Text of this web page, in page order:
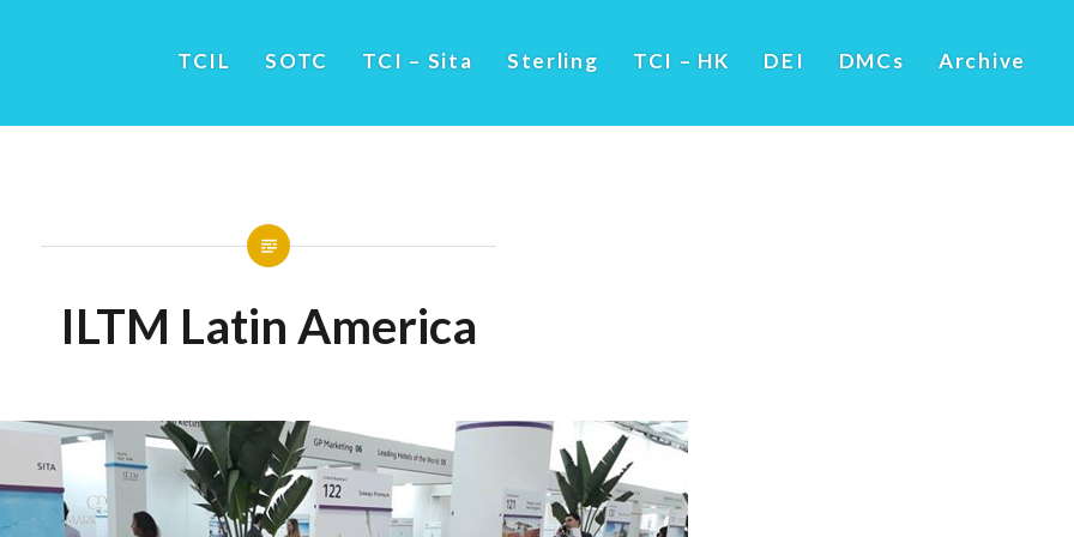
TCIL SOTC TCI – Sita Sterling TCI – HK DEI DMCs Archive
ILTM Latin America